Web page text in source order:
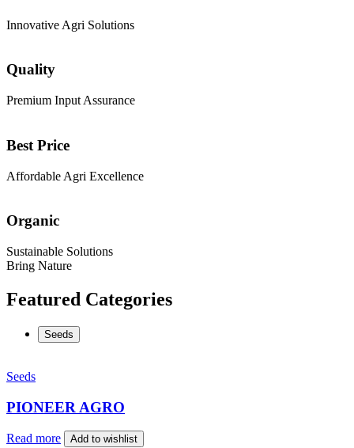
Innovative Agri Solutions
Quality
Premium Input Assurance
Best Price
Affordable Agri Excellence
Organic
Sustainable Solutions
Bring Nature
Featured Categories
Seeds
Seeds
PIONEER AGRO
Read more Add to wishlist